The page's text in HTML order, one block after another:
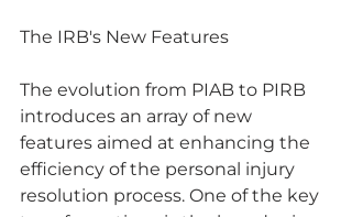
The IRB's New Features
The evolution from PIAB to PIRB
introduces an array of new
features aimed at enhancing the
efficiency of the personal injury
resolution process. One of the key